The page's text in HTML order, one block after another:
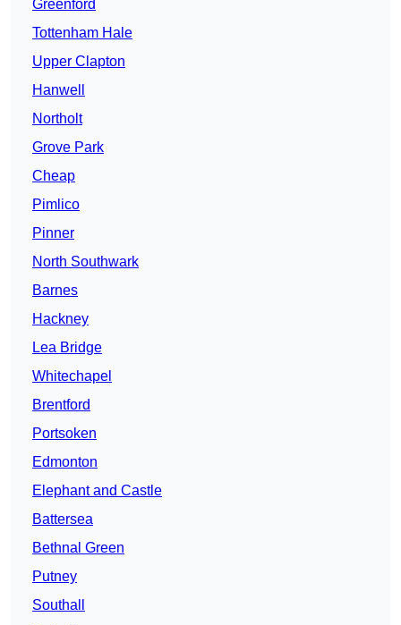
Greenford
Tottenham Hale
Upper Clapton
Hanwell
Northolt
Grove Park
Cheap
Pimlico
Pinner
North Southwark
Barnes
Hackney
Lea Bridge
Whitechapel
Brentford
Portsoken
Edmonton
Elephant and Castle
Battersea
Bethnal Green
Putney
Southall